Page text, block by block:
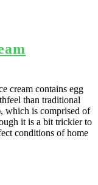
cream contains egg
than traditional
which is comprised of
it is a bit trickier to
conditions of home